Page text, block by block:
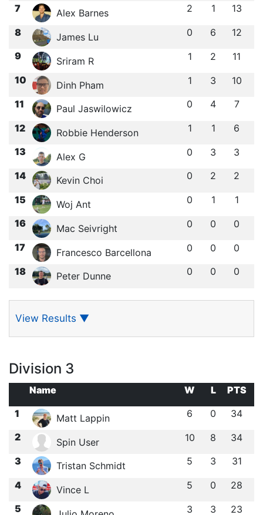
7 Alex Barnes 2 1 13
8 James Lu 0 6 12
9 Sriram R 1 2 11
10 Dinh Pham 1 3 10
11 Paul Jaswilowicz 0 4 7
12 Robbie Henderson 1 1 6
13 Alex G 0 3 3
14 Kevin Choi 0 2 2
15 Woj Ant 0 1 1
16 Mac Seivright 0 0 0
17 Francesco Barcellona 0 0 0
18 Peter Dunne 0 0 0
View Results ▼
Division 3
Name W L
PTS
1
Matt Lappin 6 0 34
2 Spin User 10 8 34
3 Tristan Schmidt 5 3 31
4 Vince L 5 0 28
5 3 3 23